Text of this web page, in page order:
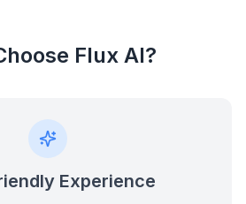
Flux AI?
Experience